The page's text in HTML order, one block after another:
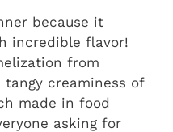
because it
incredible flavor!
from
creaminess of
made in food
asking for